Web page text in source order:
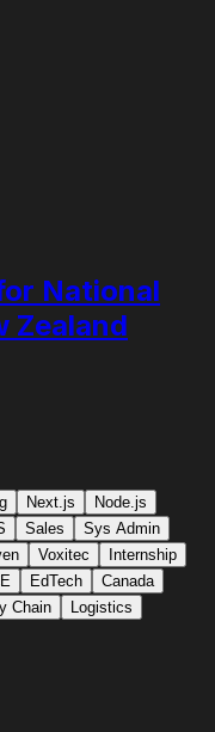
National
Zealand
Next.js
Node.js
Sales
Sys Admin
Voxitec
Internship
EdTech
Canada
Chain
Logistics